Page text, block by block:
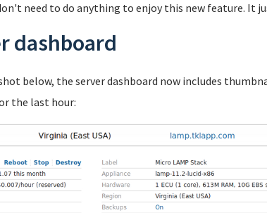
need to do anything to enjoy this new feature. It
dashboard
below, the server dashboard now includes
the last hour: